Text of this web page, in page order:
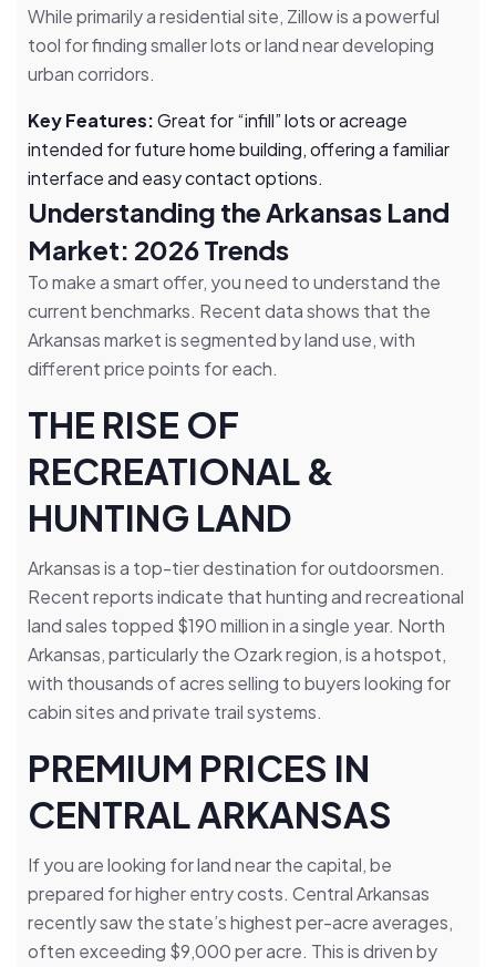
While primarily a residential site, Zillow is a powerful
tool for finding smaller lots or land near developing
urban corridors.
Key Features:Great for “infill” lots or acreage
intended for future home building, offering a familiar
interface and easy contact options.
Understanding the Arkansas Land
Market: 2026 Trends
To make a smart offer, you need to understand the
current benchmarks. Recent data shows that the
Arkansas market is segmented by land use, with
different price points for each.
THE RISE OF
RECREATIONAL &
HUNTING LAND
Arkansas is a top-tier destination for outdoorsmen.
Recent reports indicate that hunting and recreational
land sales topped $190 million in a single year. North
Arkansas, particularly the Ozark region, is a hotspot,
with thousands of acres selling to buyers looking for
cabin sites and private trail systems.
PREMIUM PRICES IN
CENTRAL ARKANSAS
If you are looking for land near the capital, be
prepared for higher entry costs. Central Arkansas
recently saw the state’s highest per-acre averages,
often exceeding $9,000 per acre. This is driven by